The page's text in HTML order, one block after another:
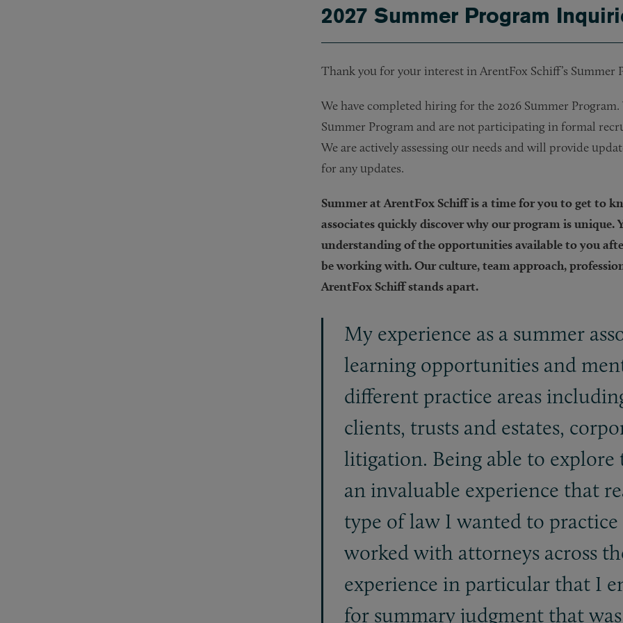
2027 Summer Program
Thank you for your interest in ArentFox Schiff’s Summer
We have completed hiring for the 2026 Summer
Summer Program and are not participating in formal
We are actively assessing our needs and will provide
for any updates.
Summer at ArentFox Schiff is a time for you to get to
associates quickly discover why our program is
understanding of the opportunities available to you
be working with. Our culture, team approach,
ArentFox Schiff stands apart.
My experience as a summer
learning opportunities and
different practice areas
clients, trusts and estates,
litigation. Being able to explore
an invaluable experience that
type of law I wanted to
worked with attorneys across
experience in particular that I
for summary judgment that